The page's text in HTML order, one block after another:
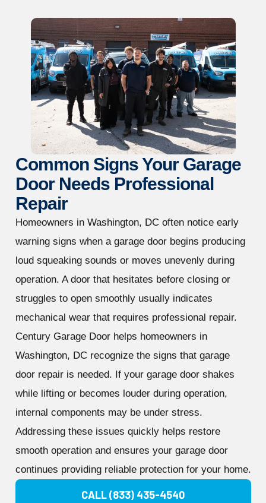
Common Signs Your Garage
Door Needs Professional
Repair
Homeowners in Washington, DC often notice early
warning signs when a garage door begins producing
loud squeaking sounds or moves unevenly during
operation. A door that hesitates before closing or
struggles to open smoothly usually indicates
mechanical wear that requires professional repair.
Century Garage Door helps homeowners in
Washington, DC recognize the signs that garage
door repair is needed. If your garage door shakes
while lifting or becomes louder during operation,
internal components may be under stress.
Addressing these issues quickly helps restore
smooth operation and ensures your garage door
continues providing reliable protection for your home.
CALL (833) 435-4540